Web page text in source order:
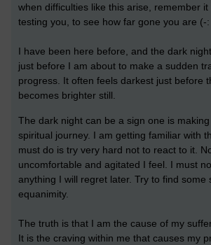
when difficulties like this arise, remember
testing you, to see how far gone you are (-:
I have been here before, and the dark
just before I am about to make a sudden
progress. It often feels darkest just before
becomes brighter still.
The dark night can be a sign one is
spiritual journey. I am getting familiar with
must do is try very hard not to react to it.
uncomfortable and agitated I feel. I must
anything I will regret later. Try to find some
equanimity.
The truth is that I am the cause of my
It is the craving within me that causes my